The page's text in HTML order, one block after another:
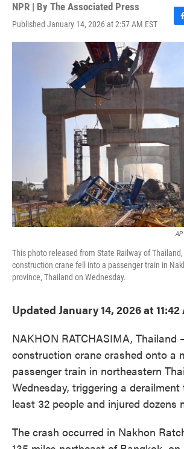
NPR | By The Associated Press
Published January 14, 2026 at 2:57 AM EST
F
a
o
AP
This photo released from State Railway of
construction crane fell into a passenger train in
province, Thailand on Wednesday.
Updated January 14, 2026 at 11:42
NAKHON RATCHASIMA, Thailand
construction crane crashed onto a
passenger train in northeastern
Wednesday, triggering a
least 32 people and injured dozens
The crash occurred in Nakhon